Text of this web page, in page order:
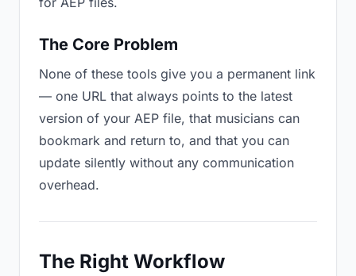
The Core Problem
None of these tools give you a permanent link
— one URL that always points to the latest
version of your AEP file, that musicians can
bookmark and return to, and that you can
update silently without any communication
overhead.
The Right Workflow